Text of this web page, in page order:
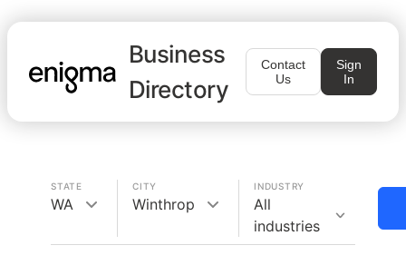
Business
Directory
Contact
Us
Sign
In
STATE
WA
CITY
Winthrop
INDUSTRY
All
industries